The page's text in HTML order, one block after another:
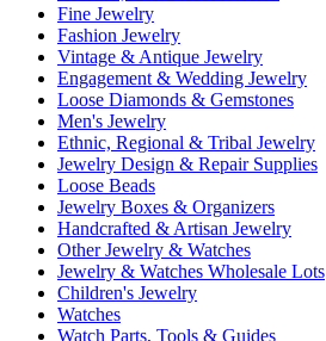
Fine Jewelry
Fashion Jewelry
Vintage & Antique Jewelry
Engagement & Wedding Jewelry
Loose Diamonds & Gemstones
Men's Jewelry
Ethnic, Regional & Tribal Jewelry
Jewelry Design & Repair Supplies
Loose Beads
Jewelry Boxes & Organizers
Handcrafted & Artisan Jewelry
Other Jewelry & Watches
Jewelry & Watches Wholesale Lots
Children's Jewelry
Watches
Watch Parts, Tools & Guides